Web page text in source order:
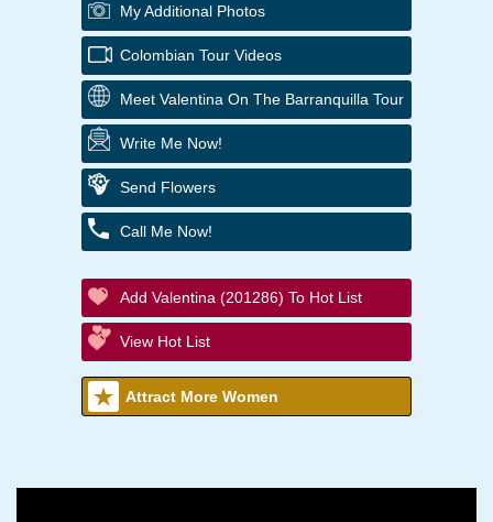
My Additional Photos
Colombian Tour Videos
Meet Valentina On The Barranquilla Tour
Write Me Now!
Send Flowers
Call Me Now!
Add Valentina (201286) To Hot List
View Hot List
Attract More Women